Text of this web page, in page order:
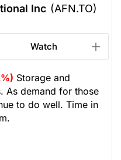
Inc (AFN.TO)
Watch
Storage and
As demand for those
to do well. Time in